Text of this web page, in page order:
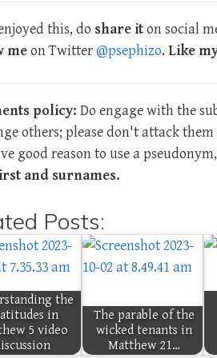
this, do share iton social
meon Twitter@psephizo. Like
policy: Do engage with the
others; please don't attack
good reason to use a
and surnames.
Posts:
the
in
5 video
The parable of the
wicked tenants in
Matthew 21…